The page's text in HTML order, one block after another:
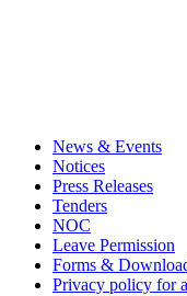
News & Events
Notices
Press Releases
Tenders
NOC
Leave Permission
Forms &
Privacy policy for